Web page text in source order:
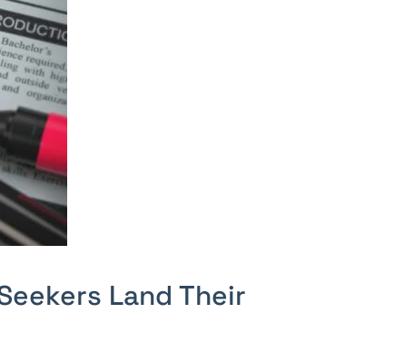
Land Their